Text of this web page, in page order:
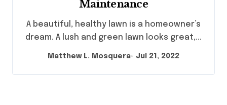
Maintenance
A beautiful, healthy lawn is a homeowner’s
dream. A lush and green lawn looks great,...
Matthew L. Mosquera Jul 21, 2022